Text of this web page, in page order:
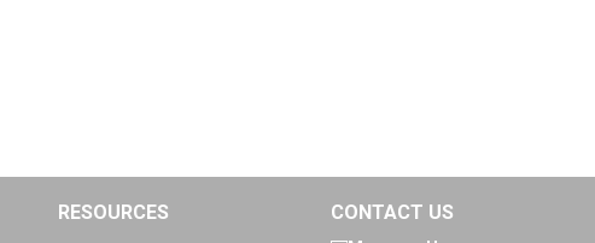
RESOURCES CONTACT US